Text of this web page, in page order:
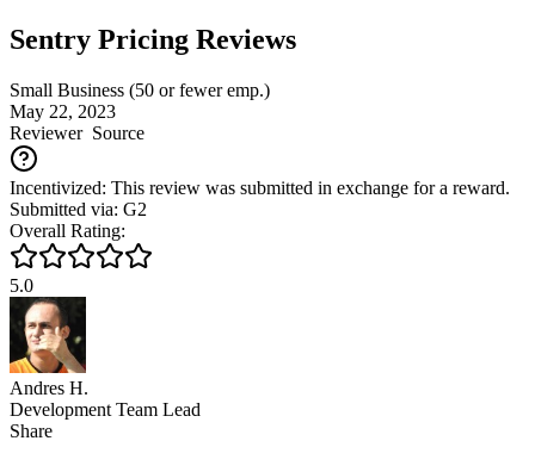
Sentry Pricing Reviews
Small Business (50 or fewer emp.)
May 22, 2023
ReviewerSource
Incentivized: This review was submitted in exchange for a reward.
Submitted via: G2
Overall Rating:
5.0
Andres H.
Development Team Lead
Share